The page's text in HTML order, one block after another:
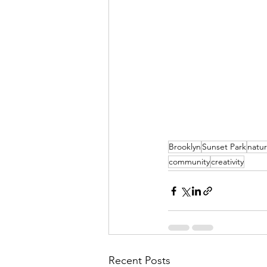
Brooklyn Sunset Park
communitycreativity
Recent Posts